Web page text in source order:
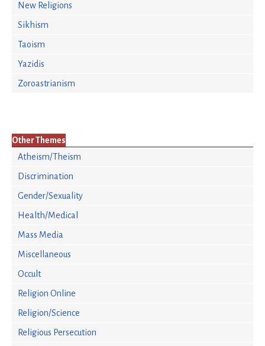
New Religions
Sikhism
Taoism
Yazidis
Zoroastrianism
Other Themes
Atheism/Theism
Discrimination
Gender/Sexuality
Health/Medical
Mass Media
Miscellaneous
Occult
Religion Online
Religion/Science
Religious Persecution